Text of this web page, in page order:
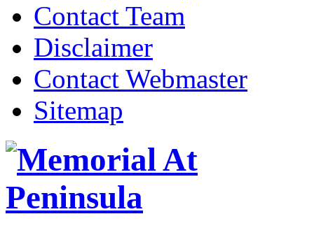
Contact Team
Disclaimer
Contact Webmaster
Sitemap